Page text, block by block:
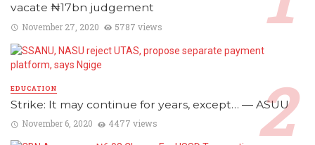
vacate ₦17bn judgement
November 27, 2020 5787 views
EDUCATION
Strike: It may continue for years, except… ― ASUU
November 6, 2020 4477 views